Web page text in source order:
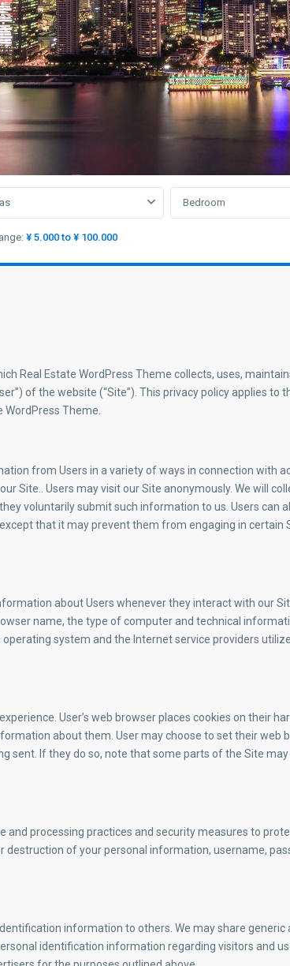
Bedroom
¥ 5.000 to ¥ 100.000
Real Estate WordPress Theme collects, uses,
of the website (“Site”). This privacy policy applies to
Theme.
from Users in a variety of ways in connection with
Site.. Users may visit our Site anonymously. We will
voluntarily submit such information to us. Users can
that it may prevent them from engaging in certain
about Users whenever they interact with our
name, the type of computer and technical
system and the Internet service providers
User’s web browser places cookies on their
about them. User may choose to set their web
sent. If they do so, note that some parts of the Site
and processing practices and security measures to
destruction of your personal information, username,
information to others. We may share generic
identification information regarding visitors and